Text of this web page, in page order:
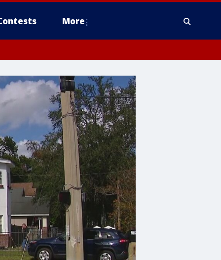
More